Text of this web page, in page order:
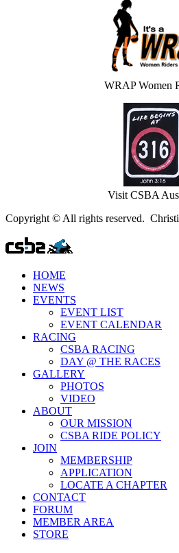
WRAP Women
Visit CSBA
Copyright © All rights reserved.
HOME
NEWS
EVENTS
EVENT LIST
EVENT CALENDAR
RACING
CSBA RACING
DAY @ THE RACES
GALLERY
PHOTOS
VIDEO
ABOUT
OUR MISSION
CSBA RIDE POLICY
JOIN
MEMBERSHIP
APPLICATION
LOCATE A CHAPTER
CONTACT
FORUM
MEMBER AREA
STORE